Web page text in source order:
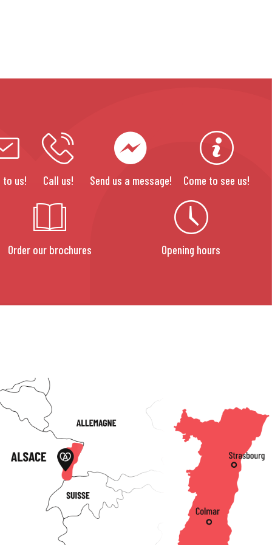
to us! Call us! Send us a message! Come to see us!
Order our brochures Opening hours